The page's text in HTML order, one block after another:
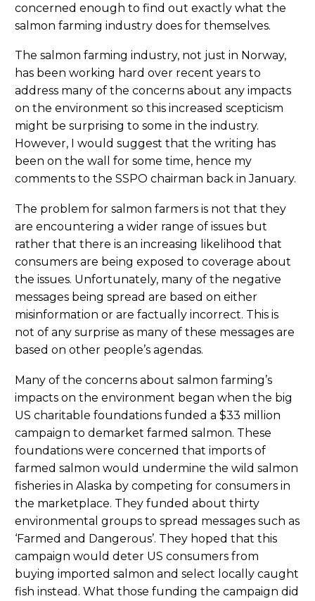
concerned enough to find out exactly what the
salmon farming industry does for themselves.
The salmon farming industry, not just in Norway,
has been working hard over recent years to
address many of the concerns about any impacts
on the environment so this increased scepticism
might be surprising to some in the industry.
However, I would suggest that the writing has
been on the wall for some time, hence my
comments to the SSPO chairman back in January.
The problem for salmon farmers is not that they
are encountering a wider range of issues but
rather that there is an increasing likelihood that
consumers are being exposed to coverage about
the issues. Unfortunately, many of the negative
messages being spread are based on either
misinformation or are factually incorrect. This is
not of any surprise as many of these messages are
based on other people’s agendas.
Many of the concerns about salmon farming’s
impacts on the environment began when the big
US charitable foundations funded a $33 million
campaign to demarket farmed salmon. These
foundations were concerned that imports of
farmed salmon would undermine the wild salmon
fisheries in Alaska by competing for consumers in
the marketplace. They funded about thirty
environmental groups to spread messages such as
‘Farmed and Dangerous’. They hoped that this
campaign would deter US consumers from
buying imported salmon and select locally caught
fish instead. What those funding the campaign did